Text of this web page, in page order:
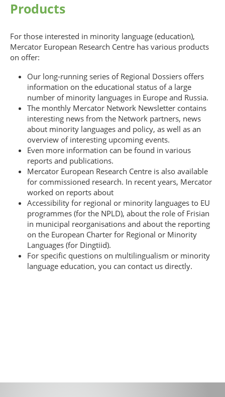
Products
For those interested in minority language (education),
Mercator European Research Centre has various products
on offer:
Our long-running series of Regional Dossiers offers
information on the educational status of a large
number of minority languages in Europe and Russia.
The monthly Mercator Network Newsletter contains
interesting news from the Network partners, news
about minority languages and policy, as well as an
overview of interesting upcoming events.
Even more information can be found in various
reports and publications.
Mercator European Research Centre is also available
for commissioned research. In recent years, Mercator
worked on reports about
Accessibility for regional or minority languages to EU
programmes (for the NPLD), about the role of Frisian
in municipal reorganisations and about the reporting
on the European Charter for Regional or Minority
Languages (for Dingtiid).
For specific questions on multilingualism or minority
language education, you can contact us directly.